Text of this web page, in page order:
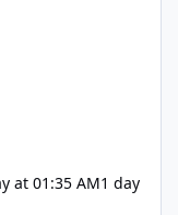
at 01:35 AM1 day